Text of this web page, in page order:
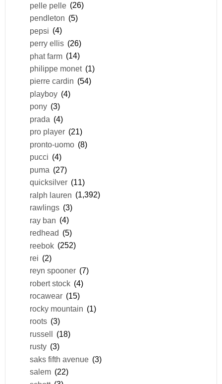
pelle pelle (26)
pendleton (5)
pepsi (4)
perry ellis (26)
phat farm (14)
philippe monet (1)
pierre cardin (54)
playboy (4)
pony (3)
prada (4)
pro player (21)
pronto-uomo (8)
pucci (4)
puma (27)
quicksilver (11)
ralph lauren (1,392)
rawlings (3)
ray ban (4)
redhead (5)
reebok (252)
rei (2)
reyn spooner (7)
robert stock (4)
rocawear (15)
rocky mountain (1)
roots (3)
russell (18)
rusty (3)
saks fifth avenue (3)
salem (22)